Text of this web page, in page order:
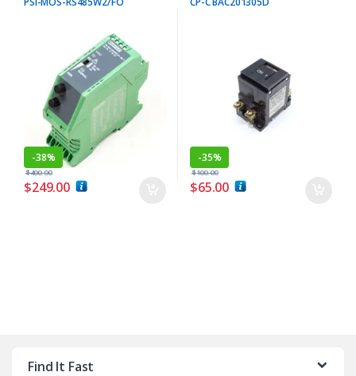
-38%
$249.00
$400.00
-35%
$65.00
$100.00
Find It Fast